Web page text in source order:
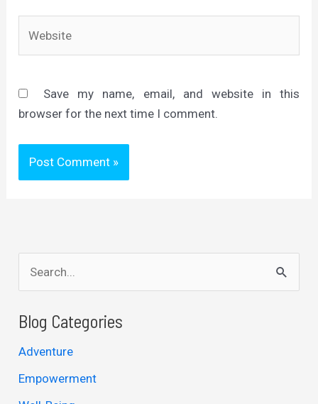
Save my name, email, and website in this
browser for the next time I comment.
e
a
h
Blog Categories
Adventure
Empowerment